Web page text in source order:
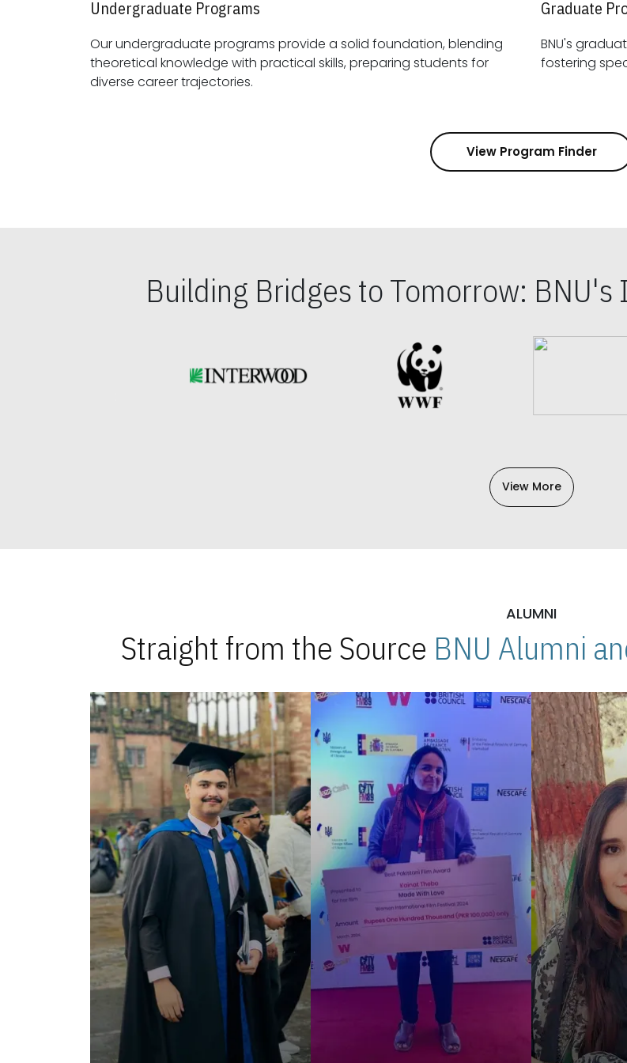
Undergraduate Programs
Our undergraduate programs provide a solid foundation, blending
theoretical knowledge with practical skills, preparing students for
diverse career trajectories.
Graduate
BNU's
View Program Finder
Building Bridges to Tomorrow:
View More
ALUMNI
Straight from the Source BNU Alumni